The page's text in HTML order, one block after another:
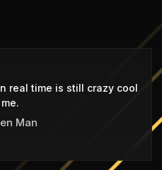
real time is still crazy cool
Man